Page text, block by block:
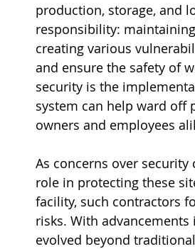
production, storage, and
responsibility:
creating various
and ensure the safety of
security is the
system can help ward off
owners and employees
As concerns over
role in protecting these
facility, such contractors
risks. With
evolved beyond